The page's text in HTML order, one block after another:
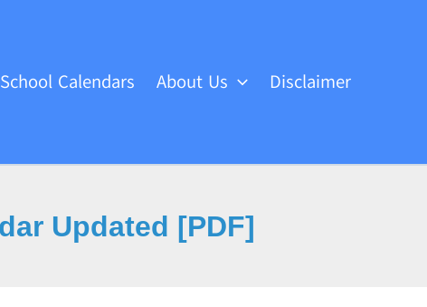
School Calendars About Us Disclaimer
Updated [PDF]